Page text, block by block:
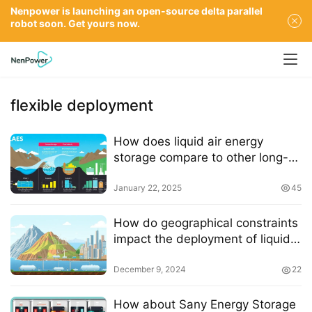
flexible deployment
How does liquid air energy
storage compare to other long-
technologies
January 22, 2025 45
How do geographical constraints
impact the deployment of liquid
December 9, 2024 22
How about Sany Energy Storage
Nenpower is launching an open-source delta parallel
robot soon. Get yours now.